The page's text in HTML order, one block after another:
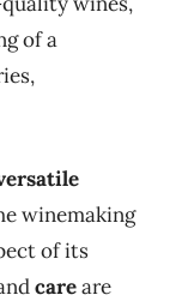
of a
winemaking
of its
careare